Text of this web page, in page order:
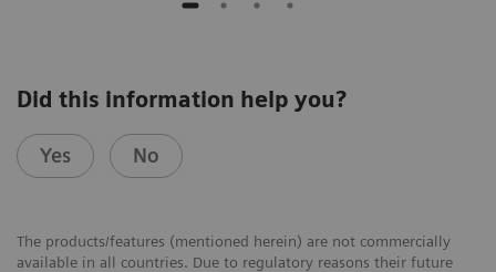
Did this information help you?
Yes No
The products/features (mentioned herein) are not commercially
available in all countries. Due to regulatory reasons their future